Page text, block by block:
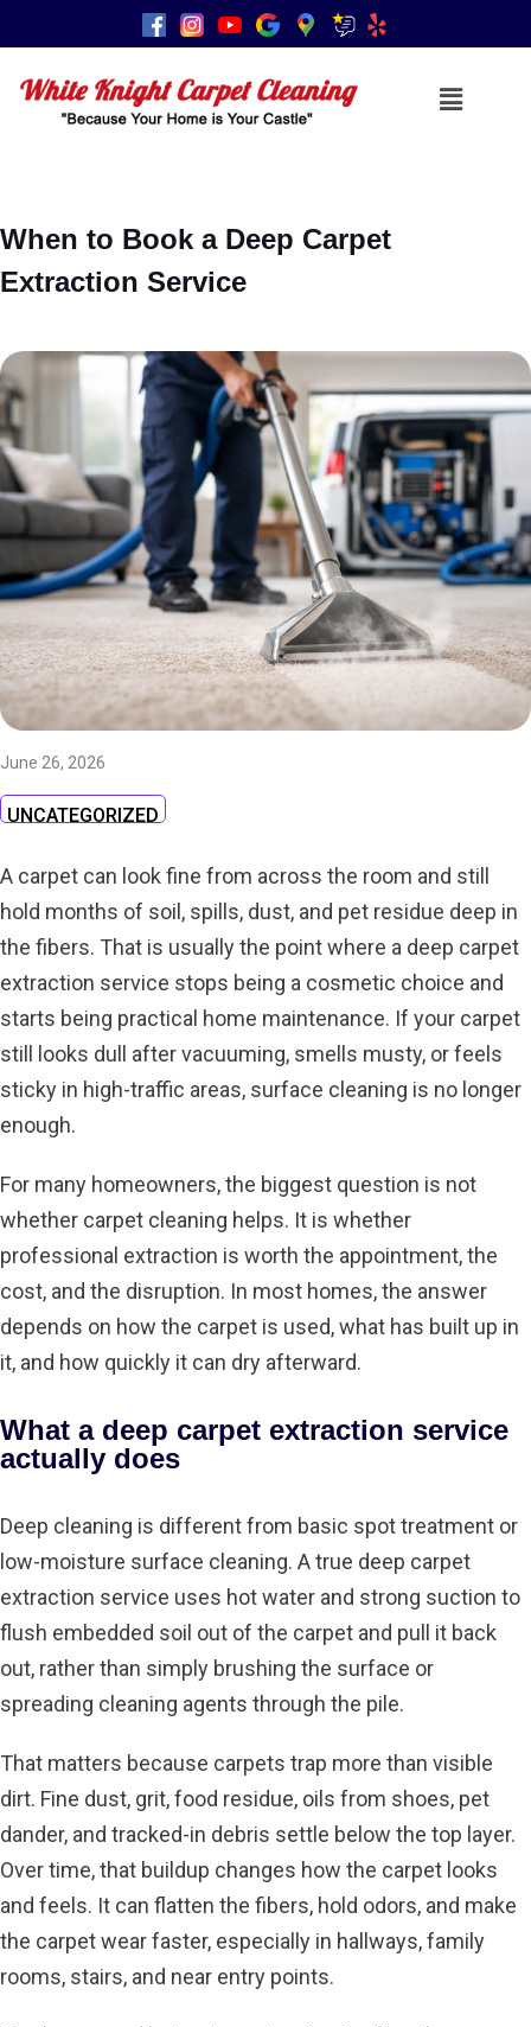
When to Book a Deep Carpet
Extraction Service
June 26, 2026
UNCATEGORIZED
A carpet can look fine from across the room and still
hold months of soil, spills, dust, and pet residue deep in
the fibers. That is usually the point where a deep carpet
extraction service stops being a cosmetic choice and
starts being practical home maintenance. If your carpet
still looks dull after vacuuming, smells musty, or feels
sticky in high-traffic areas, surface cleaning is no longer
enough.
For many homeowners, the biggest question is not
whether carpet cleaning helps. It is whether
professional extraction is worth the appointment, the
cost, and the disruption. In most homes, the answer
depends on how the carpet is used, what has built up in
it, and how quickly it can dry afterward.
What a deep carpet extraction service
actually does
Deep cleaning is different from basic spot treatment or
low-moisture surface cleaning. A true deep carpet
extraction service uses hot water and strong suction to
flush embedded soil out of the carpet and pull it back
out, rather than simply brushing the surface or
spreading cleaning agents through the pile.
That matters because carpets trap more than visible
dirt. Fine dust, grit, food residue, oils from shoes, pet
dander, and tracked-in debris settle below the top layer.
Over time, that buildup changes how the carpet looks
and feels. It can flatten the fibers, hold odors, and make
the carpet wear faster, especially in hallways, family
rooms, stairs, and near entry points.